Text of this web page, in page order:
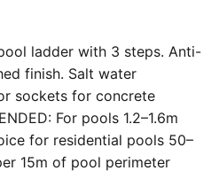
ladder with 3 steps. Anti-
finish. Salt water
sockets for concrete
For pools 1.2–1.6m
for residential pools 50–
15m of pool perimeter